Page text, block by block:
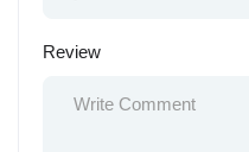
Review